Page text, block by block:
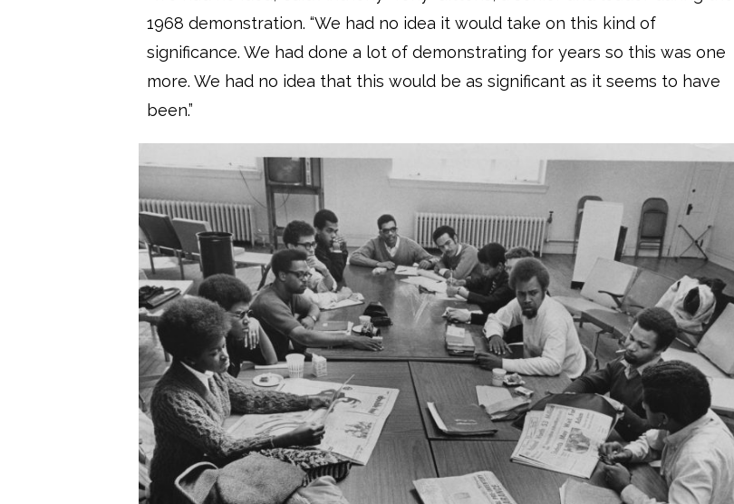
1968 demonstration. “We had no idea it would take on this kind of
significance. We had done a lot of demonstrating for years so this was one
more. We had no idea that this would be as significant as it seems to have
been.”